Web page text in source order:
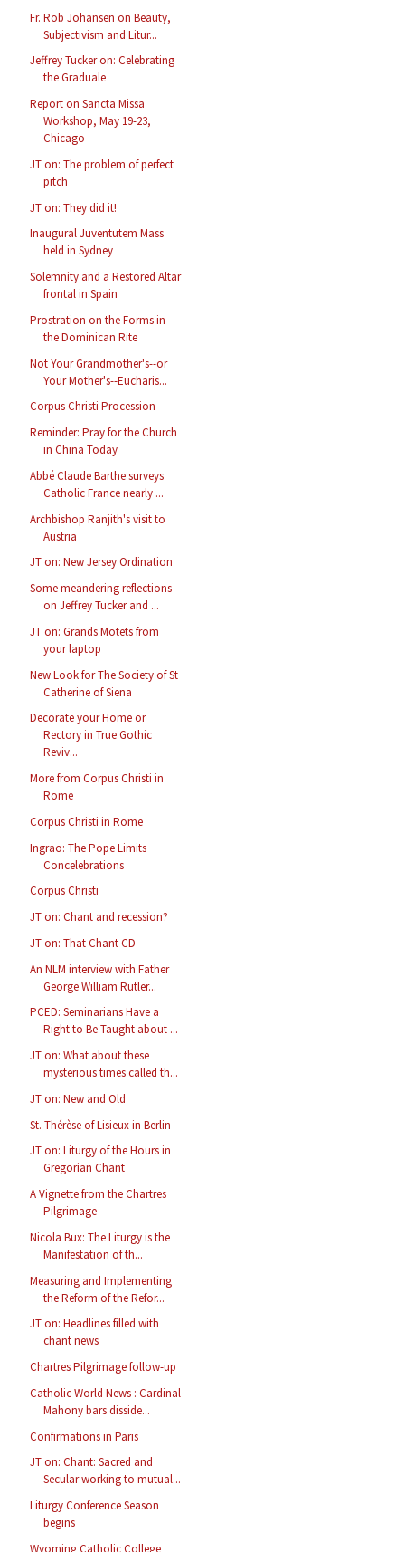
Fr. Rob Johansen on Beauty,
Subjectivism and Litur...
Jeffrey Tucker on: Celebrating
the Graduale
Report on Sancta Missa
Workshop, May 19-23,
Chicago
JT on: The problem of perfect
pitch
JT on: They did it!
Inaugural Juventutem Mass
held in Sydney
Solemnity and a Restored Altar
frontal in Spain
Prostration on the Forms in
the Dominican Rite
Not Your Grandmother's--or
Your Mother's--Eucharis...
Corpus Christi Procession
Reminder: Pray for the Church
in China Today
Abbé Claude Barthe surveys
Catholic France nearly ...
Archbishop Ranjith's visit to
Austria
JT on: New Jersey Ordination
Some meandering reflections
on Jeffrey Tucker and ...
JT on: Grands Motets from
your laptop
New Look for The Society of St
Catherine of Siena
Decorate your Home or
Rectory in True Gothic
Reviv...
More from Corpus Christi in
Rome
Corpus Christi in Rome
Ingrao: The Pope Limits
Concelebrations
Corpus Christi
JT on: Chant and recession?
JT on: That Chant CD
An NLM interview with Father
George William Rutler...
PCED: Seminarians Have a
Right to Be Taught about ...
JT on: What about these
mysterious times called th...
JT on: New and Old
St. Thérèse of Lisieux in Berlin
JT on: Liturgy of the Hours in
Gregorian Chant
A Vignette from the Chartres
Pilgrimage
Nicola Bux: The Liturgy is the
Manifestation of th...
Measuring and Implementing
the Reform of the Refor...
JT on: Headlines filled with
chant news
Chartres Pilgrimage follow-up
Catholic World News : Cardinal
Mahony bars disside...
Confirmations in Paris
JT on: Chant: Sacred and
Secular working to mutual...
Liturgy Conference Season
begins
Wyoming Catholic College